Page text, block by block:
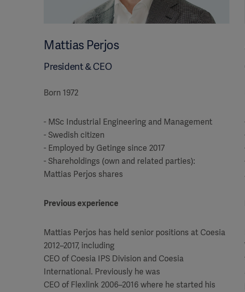
Mattias Perjos
President & CEO
Born 1972
- MSc Industrial Engineering and Management
- Swedish citizen
- Employed by Getinge since 2017
- Shareholdings (own and related parties):
Mattias Perjos shares
Previous experience
Mattias Perjos has held senior positions at Coesia
2012–2017, including
CEO of Coesia IPS Division and Coesia
International. Previously he was
CEO of Flexlink 2006–2016 where he started his